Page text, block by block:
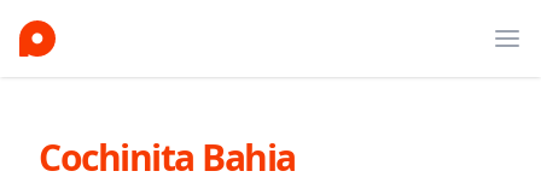
Cochinita Bahia